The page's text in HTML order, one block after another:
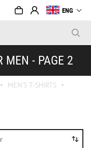
ENG
MEN - PAGE 2
MEN'S T-SHIRTS